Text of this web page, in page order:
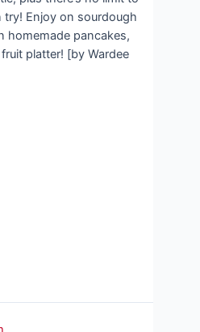
try! Enjoy on sourdough
homemade pancakes,
platter! [by Wardee